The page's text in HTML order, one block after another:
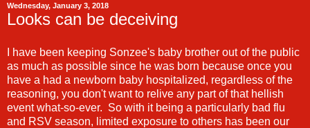
Wednesday, January 3, 2018
Looks can be deceiving
I have been keeping Sonzee's baby brother out of the public
as much as possible since he was born because once you
have a had a newborn baby hospitalized, regardless of the
reasoning, you don't want to relive any part of that hellish
event what-so-ever. So with it being a particularly bad flu
and RSV season, limited exposure to others has been our